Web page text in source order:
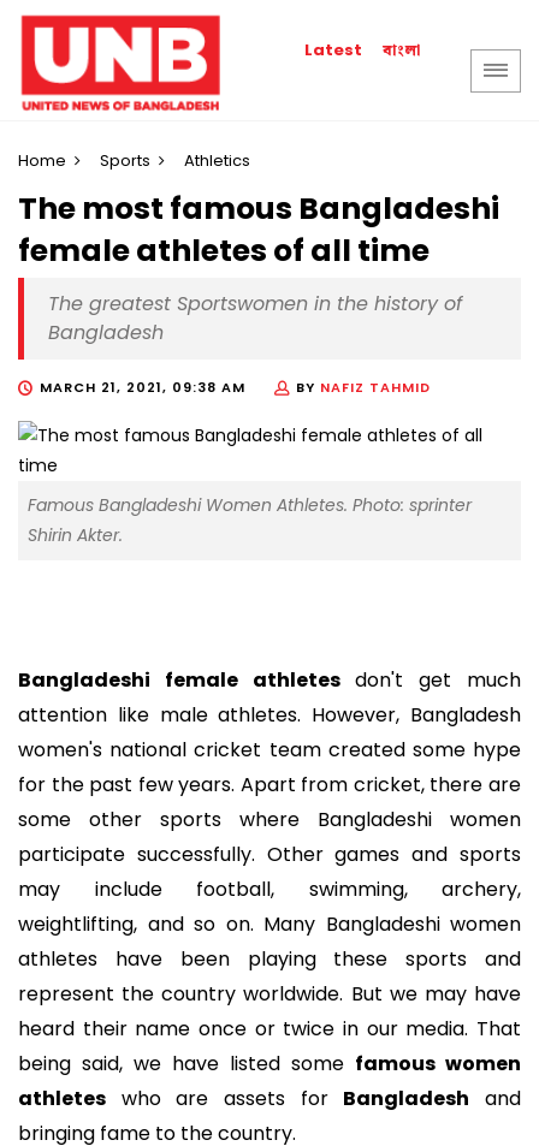
Latest বাংলা
Home Sports Athletics
The most famous Bangladeshi
female athletes of all time
The greatest Sportswomen in the history of
Bangladesh
MARCH 21, 2021, 09:38 AM BY NAFIZ TAHMID
Famous Bangladeshi Women Athletes. Photo: sprinter
Shirin Akter.
Bangladeshi female athletesdon't get much
attention like male athletes. However, Bangladesh
women's national cricket team created some hype
for the past few years. Apart from cricket, there are
some other sports where Bangladeshi women
participate successfully. Other games and sports
may include football, swimming, archery,
weightlifting, and so on. Many Bangladeshi women
athletes have been playing these sports and
represent the country worldwide. But we may have
heard their name once or twice in our media. That
being said, we have listed some famous women
athletes who are assets for Bangladesh and
bringing fame to the country.